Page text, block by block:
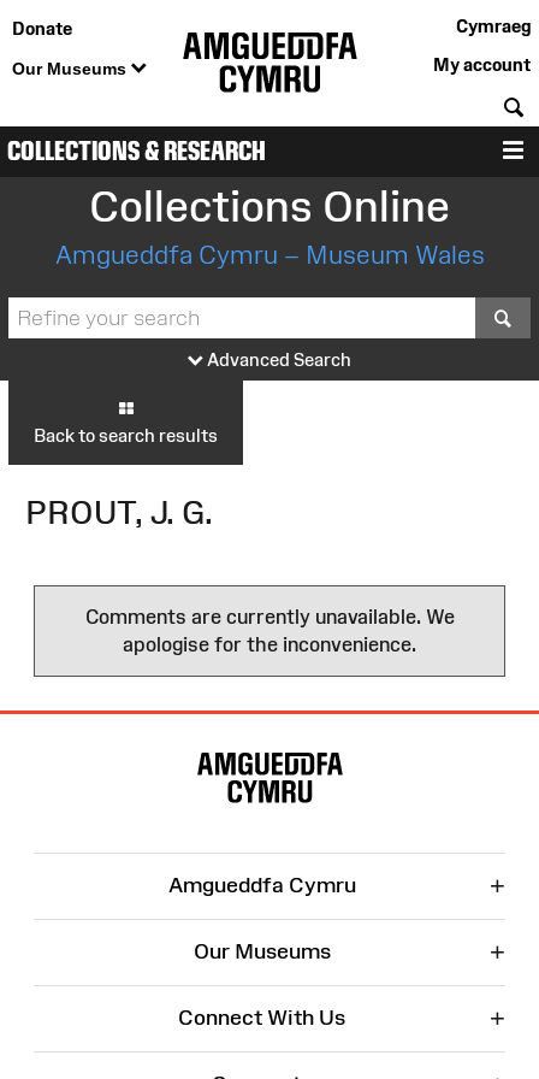
Donate
Our Museums
Cymraeg
My account
COLLECTIONS & RESEARCH
Collections Online
Amgueddfa Cymru – Museum Wales
Advanced Search
Back to search results
PROUT, J. G.
Comments are currently unavailable. We
apologise for the inconvenience.
Amgueddfa Cymru +
Our Museums +
Connect With Us +